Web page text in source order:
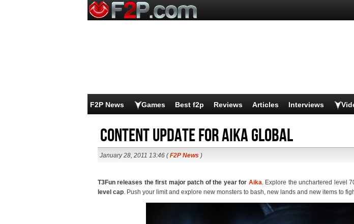
F2P News Games Best f2p Reviews Articles Interviews
Content update for Aika Global
January 28, 2011 13:46 (F2P News )
T3Fun releases the first major patch of the year for Aika. Explore the unchartered level
level cap. Push your limit and explore new monsters to bash, new lands and new items to